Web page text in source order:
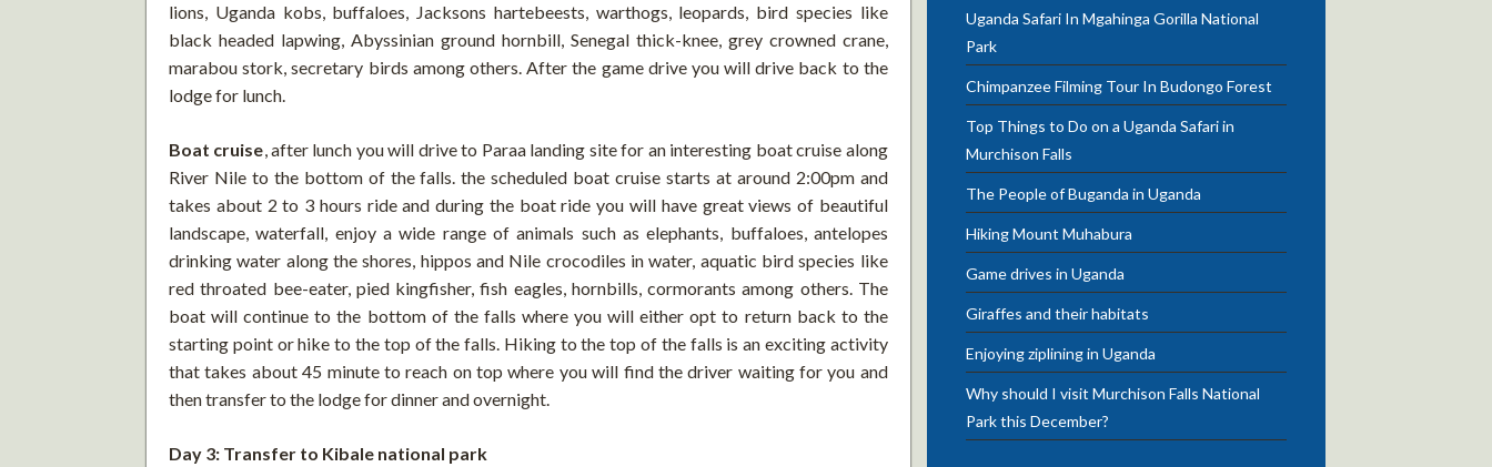
lions, Uganda kobs, buffaloes, Jacksons hartebeests, warthogs, leopards, bird species like
black headed lapwing, Abyssinian ground hornbill, Senegal thick-knee, grey crowned crane,
marabou stork, secretary birds among others. After the game drive you will drive back to the
lodge for lunch.
Boat cruise, after lunch you will drive to Paraa landing site for an interesting boat cruise along
River Nile to the bottom of the falls. the scheduled boat cruise starts at around 2:00pm and
takes about 2 to 3 hours ride and during the boat ride you will have great views of beautiful
landscape, waterfall, enjoy a wide range of animals such as elephants, buffaloes, antelopes
drinking water along the shores, hippos and Nile crocodiles in water, aquatic bird species like
red throated bee-eater, pied kingfisher, fish eagles, hornbills, cormorants among others. The
boat will continue to the bottom of the falls where you will either opt to return back to the
starting point or hike to the top of the falls. Hiking to the top of the falls is an exciting activity
that takes about 45 minute to reach on top where you will find the driver waiting for you and
then transfer to the lodge for dinner and overnight.
Day 3: Transfer to Kibale national park
Uganda Safari In Mgahinga Gorilla National
Park
Chimpanzee Filming Tour In Budongo Forest
Top Things to Do on a Uganda Safari in
Murchison Falls
The People of Buganda in Uganda
Hiking Mount Muhabura
Game drives in Uganda
Giraffes and their habitats
Enjoying ziplining in Uganda
Why should I visit Murchison Falls National
Park this December?